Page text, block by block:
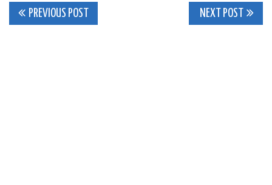
Post
PREVIOUS POST NEXT POST